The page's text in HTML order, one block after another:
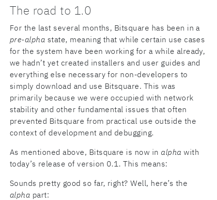
The road to 1.0
For the last several months, Bitsquare has been in a
pre-alpha state, meaning that while certain use cases
for the system have been working for a while already,
we hadn’t yet created installers and user guides and
everything else necessary for non-developers to
simply download and use Bitsquare. This was
primarily because we were occupied with network
stability and other fundamental issues that often
prevented Bitsquare from practical use outside the
context of development and debugging.
As mentioned above, Bitsquare is now in alpha with
today’s release of version 0.1. This means:
Sounds pretty good so far, right? Well, here’s the
alpha part: